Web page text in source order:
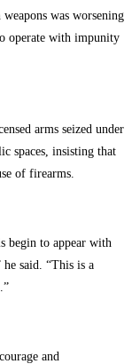
was worsening
operate with impunity
arms seized under
spaces, insisting that
of firearms.
begin to appear with
said. “This is a
and